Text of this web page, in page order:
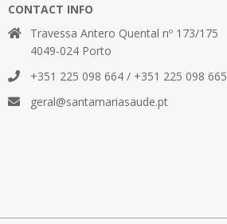
CONTACT INFO
Travessa Antero Quental nº 173/175
4049-024 Porto
+351 225 098 664 / +351 225 098 665
geral@santamariasaude.pt